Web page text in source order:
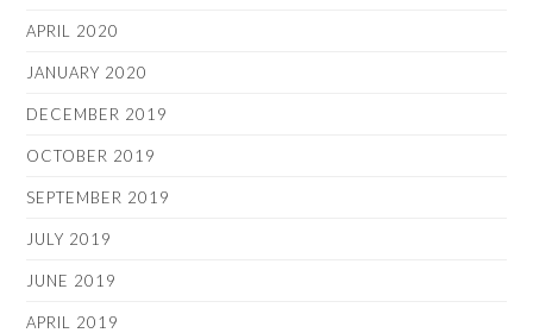
APRIL 2020
JANUARY 2020
DECEMBER 2019
OCTOBER 2019
SEPTEMBER 2019
JULY 2019
JUNE 2019
APRIL 2019